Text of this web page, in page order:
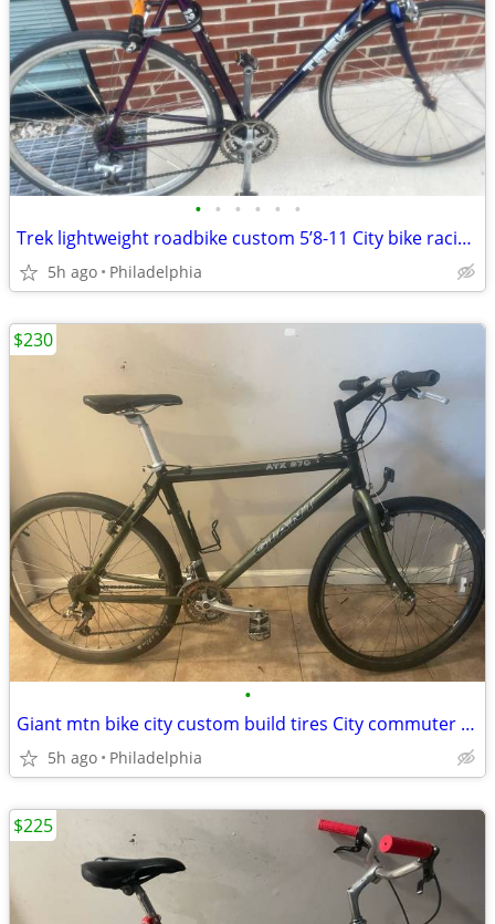
• • • • • •
Trek lightweight roadbike custom 5’8-11 City bike racing new all parting
5h ago Philadelphia
•
Giant mtn bike city custom build tires City commuter 5’8-6’1 all terrain new
5h ago Philadelphia
$230
$225